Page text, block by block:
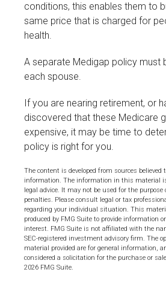
conditions, this enables them to
same price that is charged for
health.
A separate Medigap policy must
each spouse.
If you are nearing retirement, or
discovered that these Medicare
expensive, it may be time to
policy is right for you.
The content is developed from sources believed
information. The information in this material
legal advice. It may not be used for the
penalties. Please consult legal or tax
regarding your individual situation. This
produced by FMG Suite to provide information
interest. FMG Suite is not affiliated with the
SEC-registered investment advisory firm. The
material provided are for general information,
considered a solicitation for the purchase or
2026 FMG Suite.